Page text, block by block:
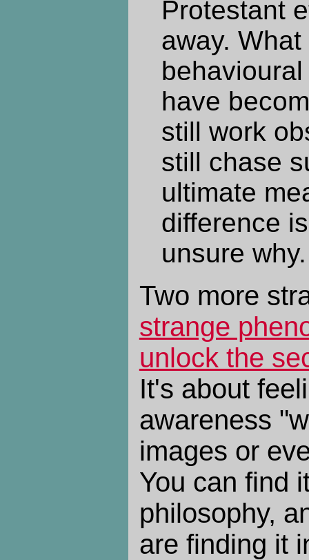
Protestant
away.
have
still work
still chase
ultimate
difference
unsure why.
Two more
strange
unlock the
It's about
awareness
images or
You can find
philosophy,
are finding it